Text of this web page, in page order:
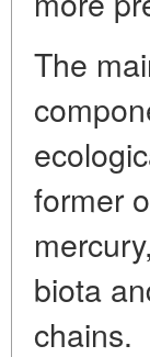
The
former
biota
chains.